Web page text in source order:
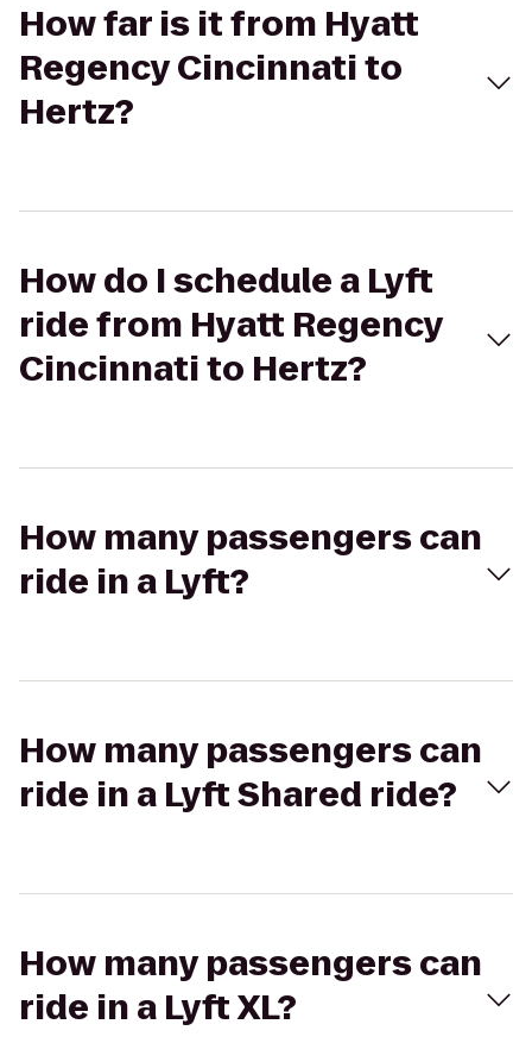
How far is it from Hyatt
Regency Cincinnati to
Hertz?
How do I schedule a Lyft
ride from Hyatt Regency
Cincinnati to Hertz?
How many passengers can
ride in a Lyft?
How many passengers can
ride in a Lyft Shared ride?
How many passengers can
ride in a Lyft XL?